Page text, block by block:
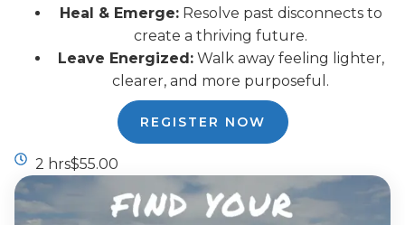
Heal & Emerge:Resolve past disconnects to
create a thriving future.
Leave Energized:Walk away feeling lighter,
clearer, and more purposeful.
REGISTER NOW
2 hrs$55.00